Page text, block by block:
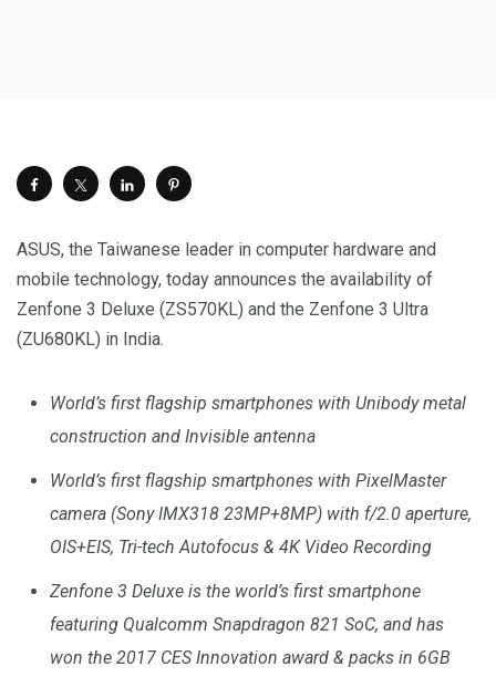
ASUS, the Taiwanese leader in computer hardware and
mobile technology, today announces the availability of
Zenfone 3 Deluxe (ZS570KL) and the Zenfone 3 Ultra
(ZU680KL) in India.
World’s first flagship smartphones with Unibody metal
construction and Invisible antenna
World’s first flagship smartphones with PixelMaster
camera (Sony IMX318 23MP+8MP) with f/2.0 aperture,
OIS+EIS, Tri-tech Autofocus & 4K Video Recording
Zenfone 3 Deluxe is the world’s first smartphone
featuring Qualcomm Snapdragon 821 SoC, and has
won the 2017 CES Innovation award & packs in 6GB